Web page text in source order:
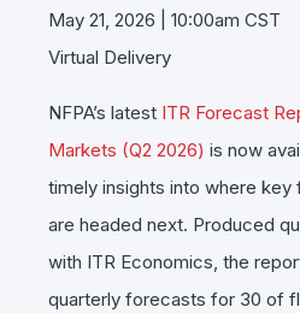
May 21, 2026 | 10:00am CST
Virtual Delivery
NFPA’s latest ITR Forecast
Markets (Q2 2026) is now
timely insights into where key
are headed next. Produced
with ITR Economics , the
quarterly forecasts for 30 of